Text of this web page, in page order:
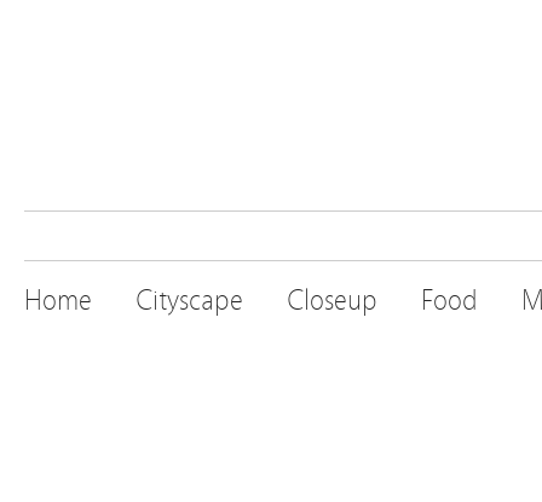
Home Cityscape Closeup Food